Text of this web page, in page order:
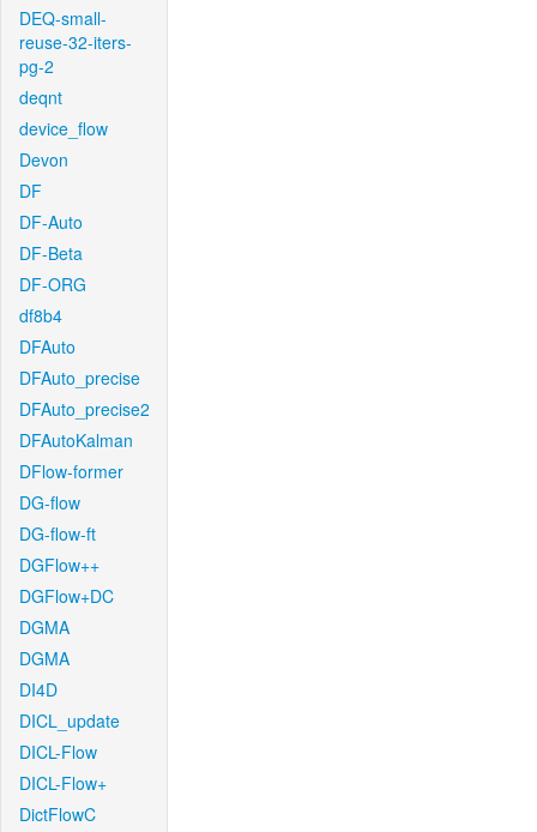
DEQ-small-
reuse-32-iters-
pg-2
deqnt
device_flow
Devon
DF
DF-Auto
DF-Beta
DF-ORG
df8b4
DFAuto
DFAuto_precise
DFAuto_precise2
DFAutoKalman
DFlow-former
DG-flow
DG-flow-ft
DGFlow++
DGFlow+DC
DGMA
DGMA
DI4D
DICL_update
DICL-Flow
DICL-Flow+
DictFlowC